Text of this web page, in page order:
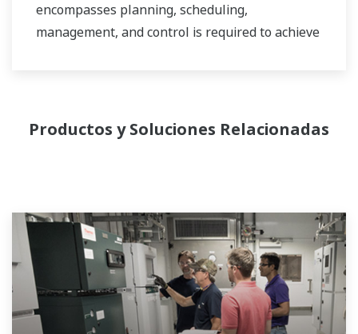
encompasses planning, scheduling,
management, and control is required to achieve
bring you affordable total solutions for
improved operability and a cleaner world.
Productos y Soluciones Relacionadas